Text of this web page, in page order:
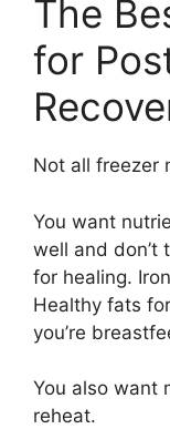
The
for
Not all freezer
You want
well and don’t
for healing.
Healthy fats
you’re
You also want
reheat.